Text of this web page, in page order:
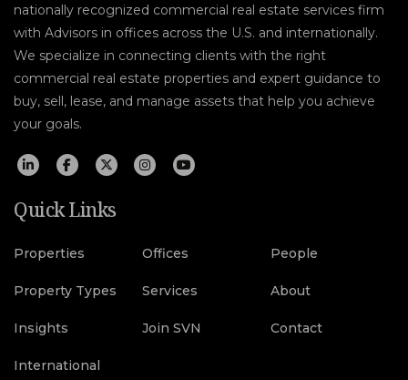
nationally recognized commercial real estate services firm
with Advisors in offices across the U.S. and internationally.
We specialize in connecting clients with the right
commercial real estate properties and expert guidance to
buy, sell, lease, and manage assets that help you achieve
your goals.
Quick Links
Properties Offices People
Property Types Services About
Insights Join SVN Contact
International